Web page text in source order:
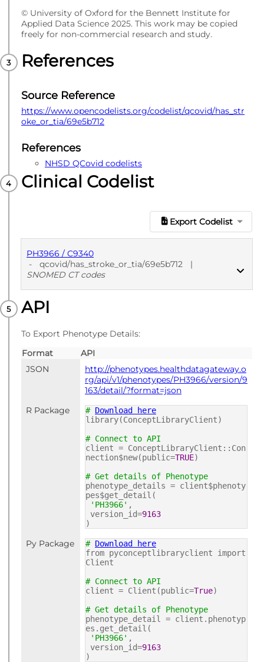
© University of Oxford for the Bennett Institute for
Applied Data Science 2025. This work may be copied
freely for non-commercial research and study.
References
Source Reference
https://www.opencodelists.org/codelist/qcovid/has_str
oke_or_tia/69e5b712
References
NHSD QCovid codelists
Clinical Codelist
Export Codelist
PH3966 / C9340
-
qcovid/has_stroke_or_tia/69e5b712
|
SNOMED CT codes
PUBLISHED
API
To Export Phenotype Details:
Format
API
JSON
http://phenotypes.healthdatagateway.o
rg/api/v1/phenotypes/PH3966/version/9
163/detail/?format=json
R Package
# Download here
library(ConceptLibraryClient)
# Connect to API
client = ConceptLibraryClient::Con
nection$new(public=TRUE)
# Get details of Phenotype
phenotype_details = client$phenoty
pes$get_detail(
'PH3966' ,
version_id=9163
)
Py Package # Download here
from pyconceptlibraryclient import
Client
# Connect to API
client = Client(public=True)
# Get details of Phenotype
phenotype_detail = client.phenotyp
es.get_detail(
'PH3966' ,
version_id=9163
)